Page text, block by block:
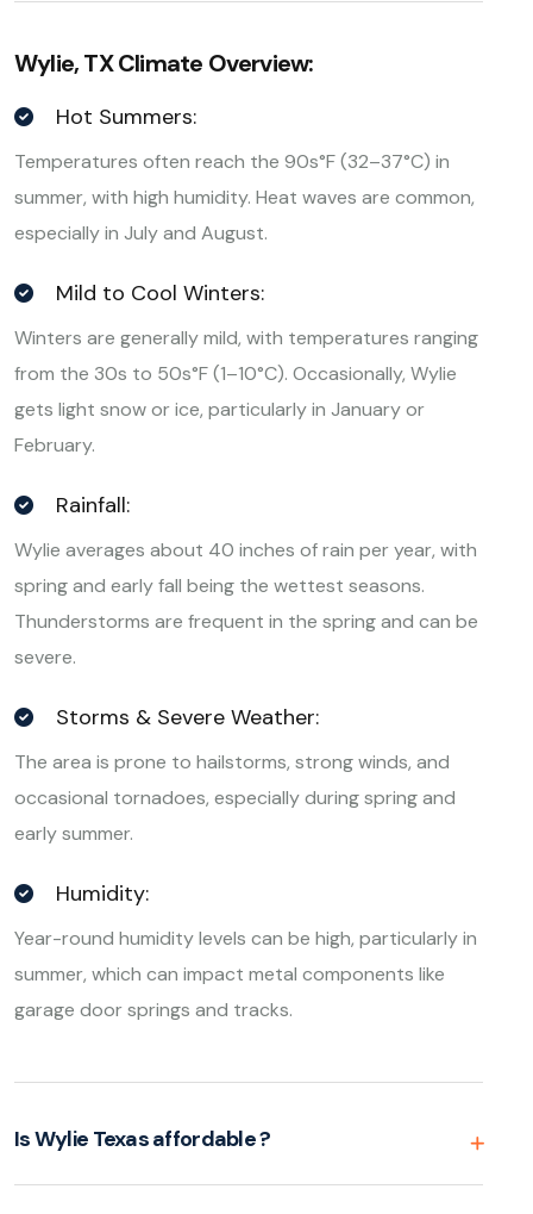
Wylie, TX Climate Overview:
Hot Summers:
Temperatures often reach the 90s°F (32–37°C) in
summer, with high humidity. Heat waves are common,
especially in July and August.
Mild to Cool Winters:
Winters are generally mild, with temperatures ranging
from the 30s to 50s°F (1–10°C). Occasionally, Wylie
gets light snow or ice, particularly in January or
February.
Rainfall:
Wylie averages about 40 inches of rain per year, with
spring and early fall being the wettest seasons.
Thunderstorms are frequent in the spring and can be
severe.
Storms & Severe Weather:
The area is prone to hailstorms, strong winds, and
occasional tornadoes, especially during spring and
early summer.
Humidity:
Year-round humidity levels can be high, particularly in
summer, which can impact metal components like
garage door springs and tracks.
Is Wylie Texas affordable ?